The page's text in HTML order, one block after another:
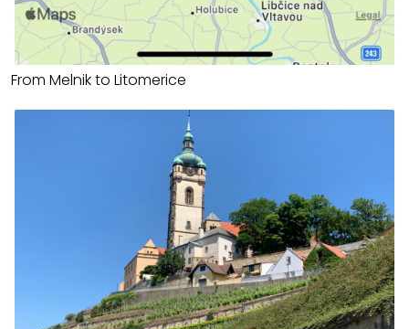
From Melnik to Litomerice